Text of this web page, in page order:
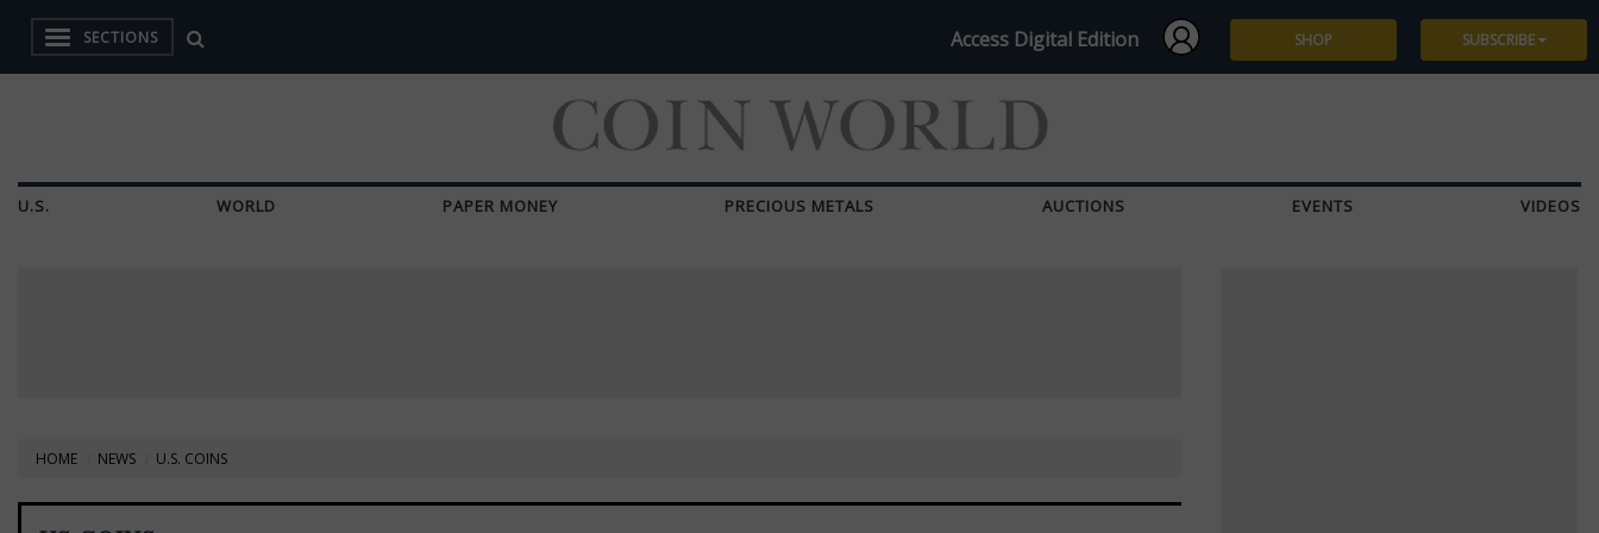
SECTIONS Access Digital Edition SHOP SUBSCRIBE
U.S. WORLD PAPER MONEY PRECIOUS METALS AUCTIONS EVENTS VIDEOS
HOME NEWS U.S. COINS